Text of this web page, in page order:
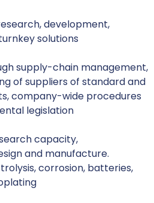
development,
solutions
supply-chain management,
of suppliers of standard and
company-wide procedures
legislation
capacity,
and manufacture.
corrosion, batteries,